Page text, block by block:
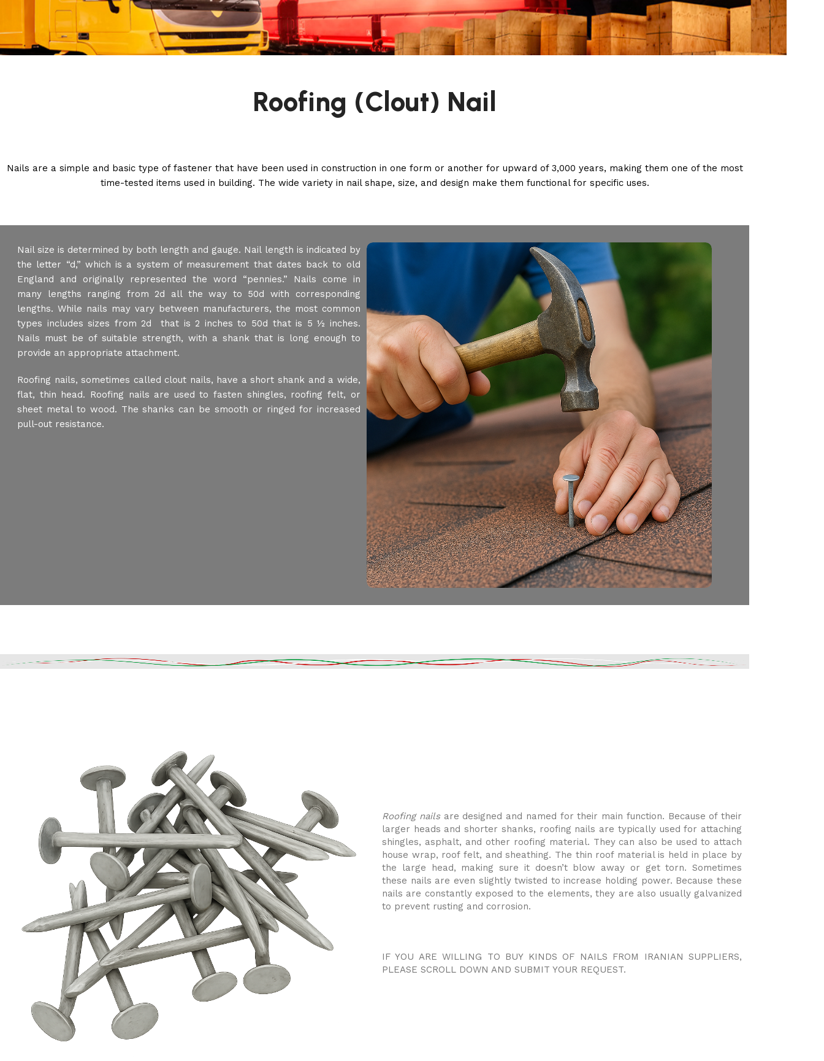
Roofing (Clout) Nail
Nails are a simple and basic type of fastener that have been used in construction in one form or another for upward of 3,000 years, making them one of the most
time-tested items used in building. The wide variety in nail shape, size, and design make them functional for specific uses.
Nail size is determined by both length and gauge. Nail length is indicated by
the letter “d,” which is a system of measurement that dates back to old
England and originally represented the word “pennies.” Nails come in
many lengths ranging from 2d all the way to 50d with corresponding
lengths. While nails may vary between manufacturers, the most common
types includes sizes from 2d that is 2 inches to 50d that is 5 ½ inches.
Nails must be of suitable strength, with a shank that is long enough to
provide an appropriate attachment.
Roofing nails, sometimes called clout nails, have a short shank and a wide,
flat, thin head. Roofing nails are used to fasten shingles, roofing felt, or
sheet metal to wood. The shanks can be smooth or ringed for increased
pull-out resistance.
Roofing nailsare designed and named for their main function. Because of their
larger heads and shorter shanks, roofing nails are typically used for attaching
shingles, asphalt, and other roofing material. They can also be used to attach
house wrap, roof felt, and sheathing. The thin roof material is held in place by
the large head, making sure it doesn’t blow away or get torn. Sometimes
these nails are even slightly twisted to increase holding power. Because these
nails are constantly exposed to the elements, they are also usually galvanized
to prevent rusting and corrosion.
IF YOU ARE WILLING TO BUY KINDS OF NAILS FROM IRANIAN SUPPLIERS,
PLEASE SCROLL DOWN AND SUBMIT YOUR REQUEST.